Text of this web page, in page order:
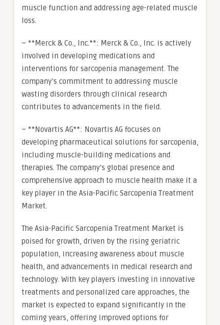
muscle function and addressing age-related muscle
loss.
– **Merck & Co., Inc.**: Merck & Co., Inc. is actively
involved in developing medications and
interventions for sarcopenia management. The
company’s commitment to addressing muscle
wasting disorders through clinical research
contributes to advancements in the field.
– **Novartis AG**: Novartis AG focuses on
developing pharmaceutical solutions for sarcopenia,
including muscle-building medications and
therapies. The company’s global presence and
comprehensive approach to muscle health make it a
key player in the Asia-Pacific Sarcopenia Treatment
Market.
The Asia-Pacific Sarcopenia Treatment Market is
poised for growth, driven by the rising geriatric
population, increasing awareness about muscle
health, and advancements in medical research and
technology. With key players investing in innovative
treatments and personalized care approaches, the
market is expected to expand significantly in the
coming years, offering improved options for